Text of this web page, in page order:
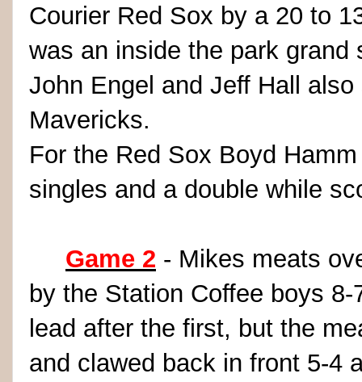
Courier Red Sox by a 20 to
was an inside the park
John Engel and Jeff Hall
Mavericks.
For the Red Sox Boyd
singles and a double while
Game 2 - Mikes meats
by the Station Coffee boys
lead after the first, but the
and clawed back in front 5-4